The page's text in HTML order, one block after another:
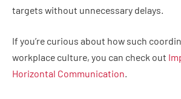
targets without unnecessary delays.
If you’re curious about how such
workplace culture, you can check out
Horizontal Communication.